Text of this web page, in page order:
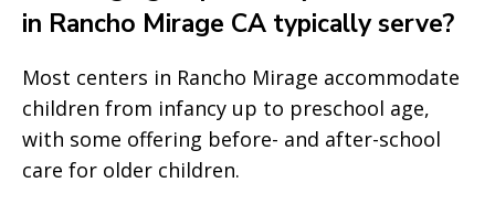
in Rancho Mirage CA typically serve?
Most centers in Rancho Mirage accommodate
children from infancy up to preschool age,
with some offering before- and after-school
care for older children.